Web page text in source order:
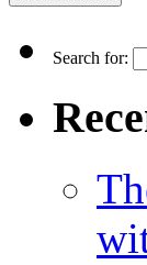
Search for: